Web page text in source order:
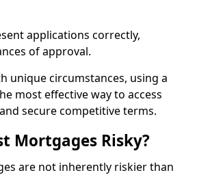
applications correctly,
of approval.
unique circumstances, using a
most effective way to access
secure competitive terms.
Mortgages Risky?
are not inherently riskier than